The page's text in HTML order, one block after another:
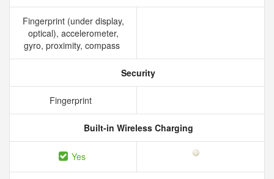
Fingerprint (under display,
optical), accelerometer,
gyro, proximity, compass
Security
Fingerprint
Built-in Wireless Charging
Yes